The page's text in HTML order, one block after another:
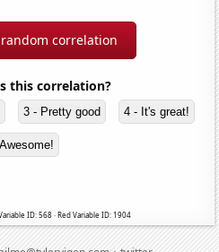
correlation
this correlation?
3 - Pretty good 4 - It's great!
ID: 568 · Red Variable ID: 1904